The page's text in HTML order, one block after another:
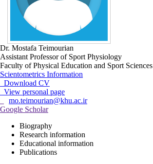
Dr. Mostafa Teimourian
Assistant Professor of Sport Physiology
Faculty of Physical Education and Sport Sciences
Scientometrics Information
Download CV
View personal page
mo.teimourian@khu.ac.ir
Google Scholar
Biography
Research information
Educational information
Publications